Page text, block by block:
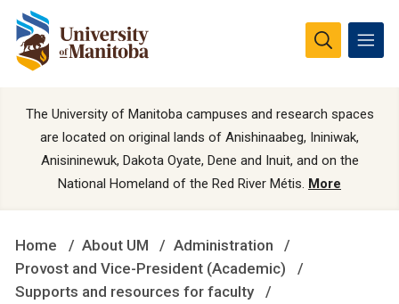
The University of Manitoba campuses and research spaces
are located on original lands of Anishinaabeg, Ininiwak,
Anisininewuk, Dakota Oyate, Dene and Inuit, and on the
National Homeland of the Red River Métis. More
Home About UM
Administration
Provost and Vice-President (Academic)
Supports and resources for faculty